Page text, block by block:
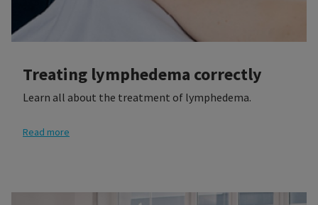
Treating lymphedema correctly
Learn all about the treatment of lymphedema.
Read more